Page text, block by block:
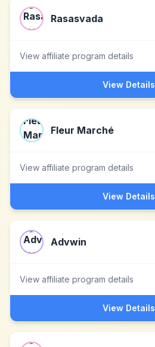
Rasasvada
View affiliate program details
View Details
Fleur Marché
View affiliate program details
View Details
Advwin
View affiliate program details
View Details